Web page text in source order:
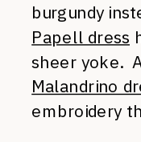
burgundy
Papell dress
sheer yoke.
Malandrino
embroidery